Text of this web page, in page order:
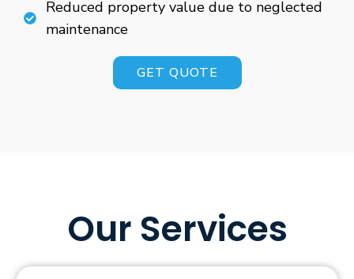
Reduced property value due to neglected
maintenance
GET QUOTE
Our Services